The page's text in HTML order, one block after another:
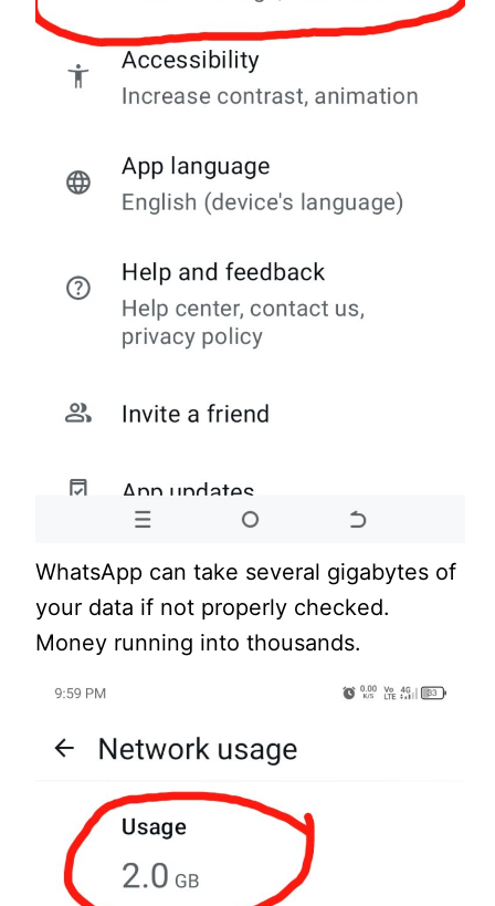
WhatsApp can take several gigabytes of
your data if not properly checked.
Money running into thousands.